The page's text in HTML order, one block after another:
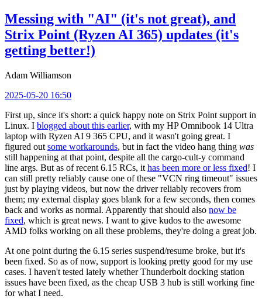
Messing with "AI" (it's not great), and
Strix Point (Ryzen AI 365) updates (it's
getting better!)
Adam Williamson
2025-05-20 16:50
First up, since it's short: a quick happy note on Strix Point support in
Linux. I blogged about this earlier, with my HP Omnibook 14 Ultra
laptop with Ryzen AI 9 365 CPU, and it wasn't going great. I
figured out some workarounds, but in fact the video hang thing was
still happening at that point, despite all the cargo-cult-y command
line args. But as of recent 6.15 RCs, it has been more or less fixed! I
can still pretty reliably cause one of these "VCN ring timeout" issues
just by playing videos, but now the driver reliably recovers from
them; my external display goes blank for a few seconds, then comes
back and works as normal. Apparently that should also now be
fixed, which is great news. I want to give kudos to the awesome
AMD folks working on all these problems, they're doing a great job.
At one point during the 6.15 series suspend/resume broke, but it's
been fixed. So as of now, support is looking pretty good for my use
cases. I haven't tested lately whether Thunderbolt docking station
issues have been fixed, as the cheap USB 3 hub is still working fine
for what I need.